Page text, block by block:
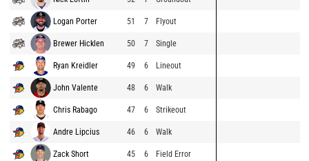
Logan Porter 51 7 Flyout
Brewer Hicklen 50 7 Single
Ryan Kreidler 49 6 Lineout
John Valente 48 6 Walk
Chris Rabago 47 6 Strikeout
Andre Lipcius 46 6 Walk
Zack Short 45 6 Field Error